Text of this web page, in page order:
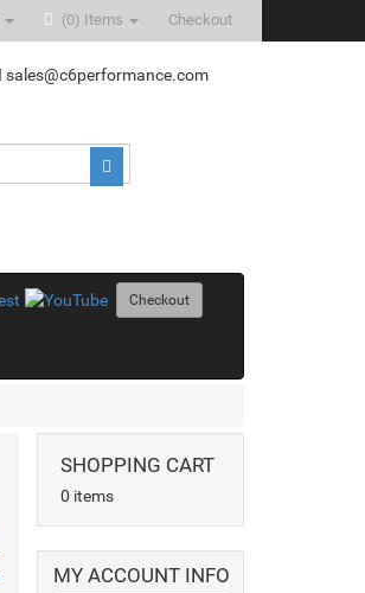
Checkout
(0) Items
sales@c6performance.com
Checkout
SHOPPING CART
0 items
MY ACCOUNT INFO